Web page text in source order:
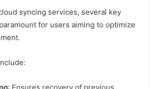
syncing services, several key
for users aiming to optimize